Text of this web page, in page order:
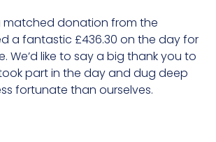
matched donation from the
a fantastic £436.30 on the day for
We’d like to say a big thank you to
part in the day and dug deep
fortunate than ourselves.